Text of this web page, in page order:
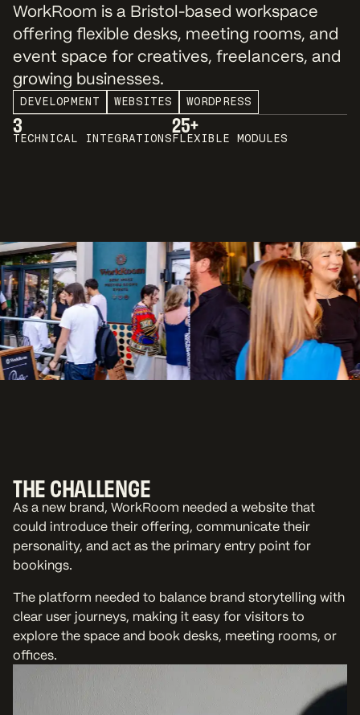
WorkRoom is a Bristol-based workspace
offering flexible desks, meeting rooms, and
event space for creatives, freelancers, and
growing businesses.
DEVELOPMENT WEBSITES WORDPRESS
3
TECHNICAL INTEGRATIONS
25+
FLEXIBLE MODULES
THE CHALLENGE
As a new brand, WorkRoom needed a website that
could introduce their offering, communicate their
personality, and act as the primary entry point for
bookings.
The platform needed to balance brand storytelling with
clear user journeys, making it easy for visitors to
explore the space and book desks, meeting rooms, or
offices.